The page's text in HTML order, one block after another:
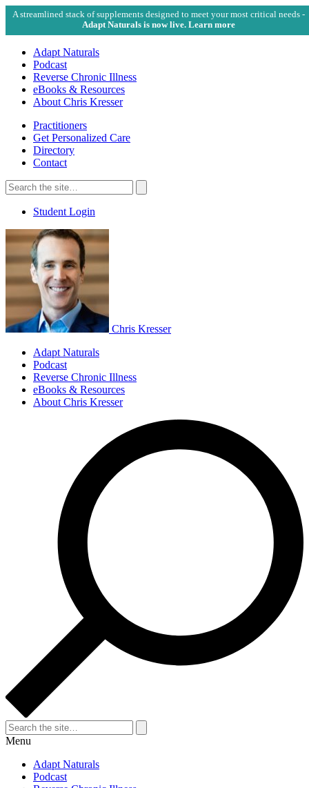
A streamlined stack of supplements designed to meet your most critical needs -
Adapt Naturals is now live. Learn more
Adapt Naturals
Podcast
Reverse Chronic Illness
eBooks & Resources
About Chris Kresser
Practitioners
Get Personalized Care
Directory
Contact
Search
for:
Search
Student Login
Chris Kresser
Adapt Naturals
Podcast
Reverse Chronic Illness
eBooks & Resources
About Chris Kresser
Search
for:
Search
Menu
Adapt Naturals
Podcast